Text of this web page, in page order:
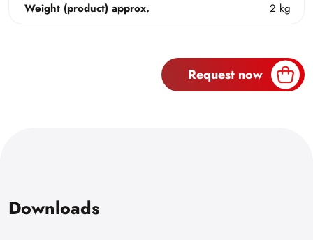
Weight (product) approx.
2 kg
Request now
Downloads